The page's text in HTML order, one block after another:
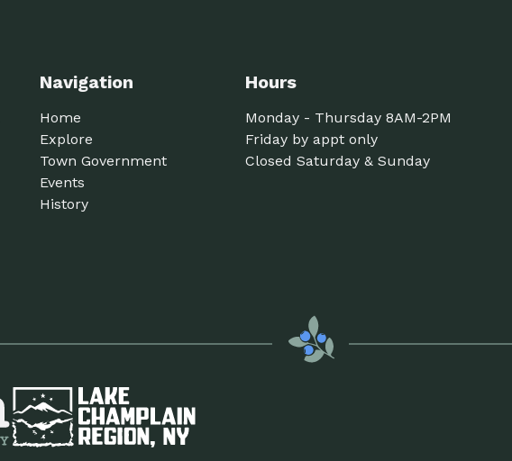
Navigation
Home
Explore
Town Government
Events
History
Hours
Monday - Thursday 8AM-2PM
Friday by appt only
Closed Saturday & Sunday